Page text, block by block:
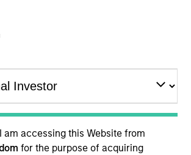
am accessing this Website from
for the purpose of acquiring
EXPERIENCE